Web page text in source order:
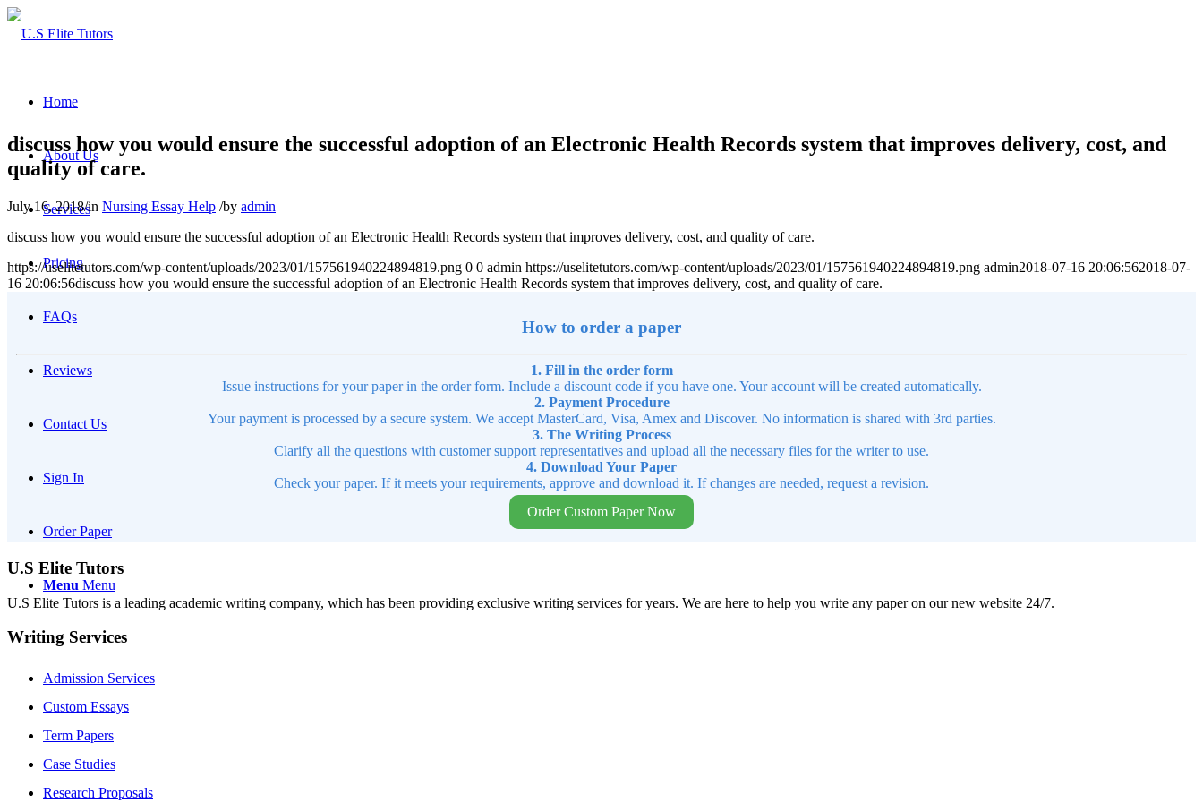
Home
About Us
Services
Pricing
FAQs
Reviews
Contact Us
Sign In
Order Paper
Menu Menu
discuss how you would ensure the successful adoption of an Electronic Health Records system that improves delivery, cost, and
quality of care.
July 16, 2018/in Nursing Essay Help /by admin
discuss how you would ensure the successful adoption of an Electronic Health Records system that improves delivery, cost, and quality of care.
https://uselitetutors.com/wp-content/uploads/2023/01/157561940224894819.png 0 0 admin https://uselitetutors.com/wp-content/uploads/2023/01/157561940224894819.png admin2018-07-16 20:06:562018-07-
16 20:06:56discuss how you would ensure the successful adoption of an Electronic Health Records system that improves delivery, cost, and quality of care.
How to order a paper
1. Fill in the order form
Issue instructions for your paper in the order form. Include a discount code if you have one. Your account will be created automatically.
2. Payment Procedure
Your payment is processed by a secure system. We accept MasterCard, Visa, Amex and Discover. No information is shared with 3rd parties.
3. The Writing Process
Clarify all the questions with customer support representatives and upload all the necessary files for the writer to use.
4. Download Your Paper
Check your paper. If it meets your requirements, approve and download it. If changes are needed, request a revision.
Order Custom Paper Now
U.S Elite Tutors
U.S Elite Tutors is a leading academic writing company, which has been providing exclusive writing services for years. We are here to help you write any paper on our new website 24/7.
Writing Services
Admission Services
Custom Essays
Term Papers
Case Studies
Research Proposals